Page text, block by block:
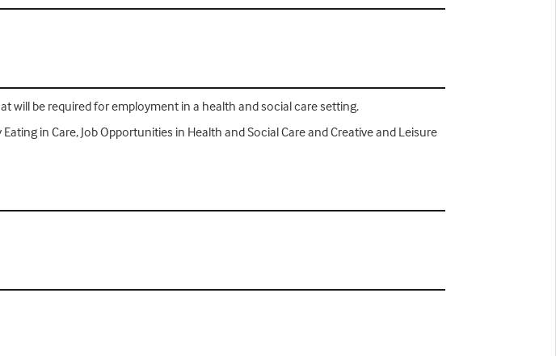
will be required for employment in a health and social care setting.
in Care, Job Opportunities in Health and Social Care and Creative and Leisure